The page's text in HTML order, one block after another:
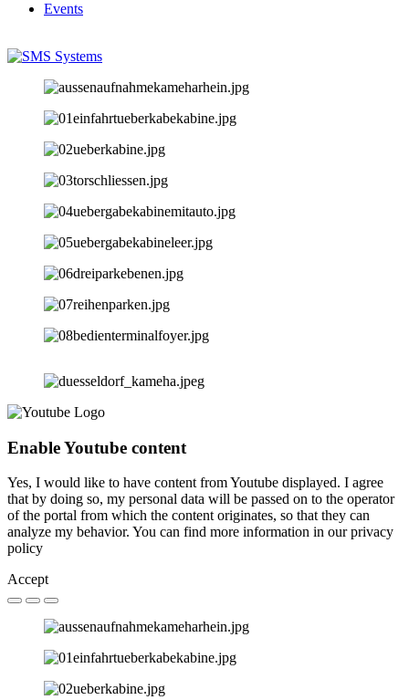
Events
Enable Youtube content
Yes, I would like to have content from Youtube displayed. I agree
that by doing so, my personal data will be passed on to the operator
of the portal from which the content originates, so that they can
analyze my behavior. You can find more information in our privacy
policy
Accept